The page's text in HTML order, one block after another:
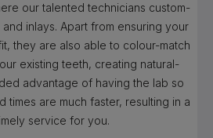
our talented technicians custom-
inlays. Apart from ensuring your
they are also able to colour-match
existing teeth, creating natural-
advantage of having the lab so
times are much faster, resulting in a
service for you.